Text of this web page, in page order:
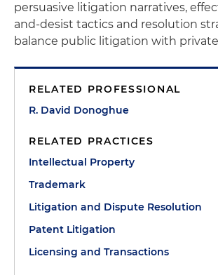
persuasive litigation narratives,
and-desist tactics and resolution
balance public litigation with
RELATED PROFESSIONAL
R. David Donoghue
RELATED PRACTICES
Intellectual Property
Trademark
Litigation and Dispute Resolution
Patent Litigation
Licensing and Transactions